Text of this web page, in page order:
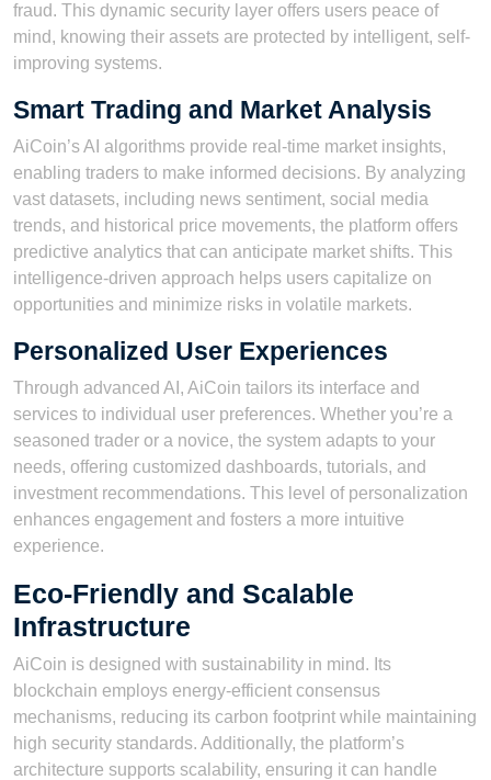
fraud. This dynamic security layer offers users peace of
mind, knowing their assets are protected by intelligent, self-
improving systems.
Smart Trading and Market Analysis
AiCoin’s AI algorithms provide real-time market insights,
enabling traders to make informed decisions. By analyzing
vast datasets, including news sentiment, social media
trends, and historical price movements, the platform offers
predictive analytics that can anticipate market shifts. This
intelligence-driven approach helps users capitalize on
opportunities and minimize risks in volatile markets.
Personalized User Experiences
Through advanced AI, AiCoin tailors its interface and
services to individual user preferences. Whether you’re a
seasoned trader or a novice, the system adapts to your
needs, offering customized dashboards, tutorials, and
investment recommendations. This level of personalization
enhances engagement and fosters a more intuitive
experience.
Eco-Friendly and Scalable
Infrastructure
AiCoin is designed with sustainability in mind. Its
blockchain employs energy-efficient consensus
mechanisms, reducing its carbon footprint while maintaining
high security standards. Additionally, the platform’s
architecture supports scalability, ensuring it can handle